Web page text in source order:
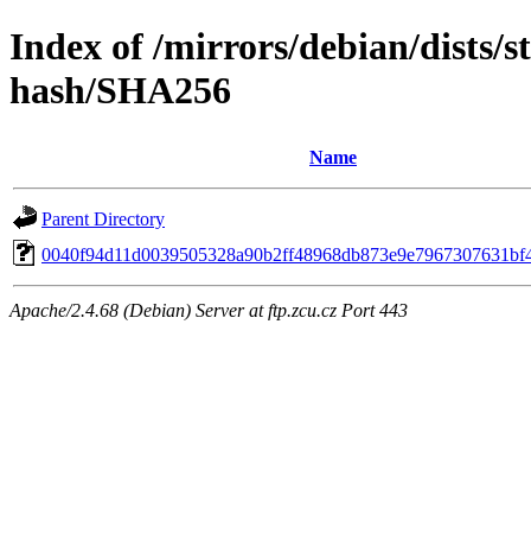
Index of /mirrors/debian/dists/
hash/SHA256
Name
Parent Directory
Apache/2.4.68 (Debian) Server at ftp.zcu.cz Port 443